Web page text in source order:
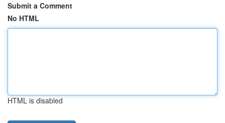
Submit a Comment
No HTML
HTML is disabled